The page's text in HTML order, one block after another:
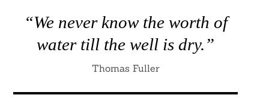
“We never know the worth of
water till the well is dry.”
Thomas Fuller